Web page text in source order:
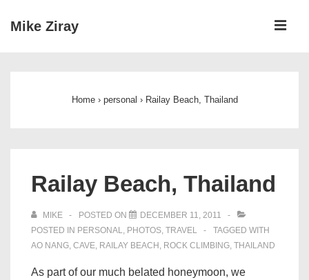
SkipMike Ziray
Home › personal › Railay Beach, Thailand
Railay Beach, Thailand
MIKE POSTED ON
DECEMBER 11, 2011
POSTED IN PERSONAL, PHOTOS, TRAVEL
TAGGED WITH
AO NANG, CAVE, RAILAY BEACH , ROCK CLIMBING, THAILAND
As part of our much belated honeymoon, we